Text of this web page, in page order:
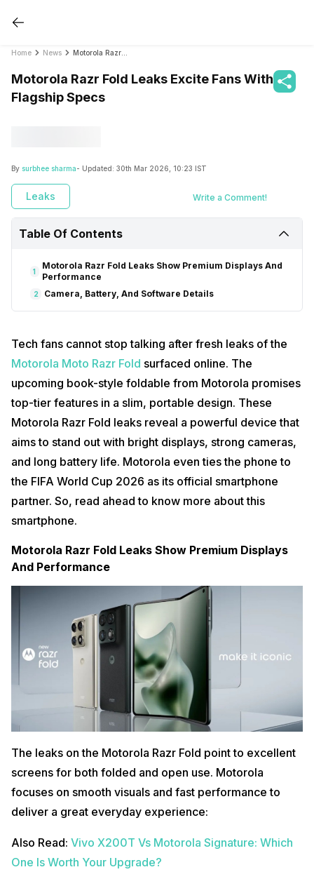
Home News
Motorola Razr Fold Leaks Excite Fans With
Flagship Specs
By surbhee sharma- Updated: 30th Mar 2026, 10:23 IST
Leaks Write a Comment!
Table Of Contents
1
Motorola Razr Fold Leaks Show Premium Displays And
Performance
2 Camera, Battery, And Software Details
Tech fans cannot stop talking after fresh leaks of the
Motorola Moto Razr Fold surfaced online. The
upcoming book-style foldable from Motorola promises
top-tier features in a slim, portable design. These
Motorola Razr Fold leaks reveal a powerful device that
aims to stand out with bright displays, strong cameras,
and long battery life. Motorola even ties the phone to
the FIFA World Cup 2026 as its official smartphone
partner. So, read ahead to know more about this
smartphone.
Motorola Razr Fold Leaks Show Premium Displays
And Performance
The leaks on the Motorola Razr Fold point to excellent
screens for both folded and open use. Motorola
focuses on smooth visuals and fast performance to
deliver a great everyday experience:
Also Read: Vivo X200T Vs Motorola Signature: Which
One Is Worth Your Upgrade?